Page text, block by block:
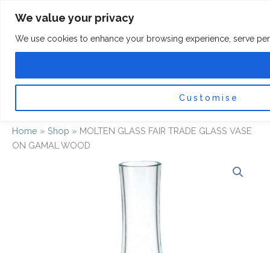
We value your privacy
We use cookies to enhance your browsing experience, serve
Customise
content
e
k
-
f
t
a
m
Home » Shop » MOLTEN GLASS FAIR TRADE GLASS VASE
ON GAMAL WOOD